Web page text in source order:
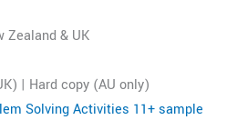
through
$37.50
Zealand & UK
| Hard copy (AU only)
Solving Activities 11+ sample